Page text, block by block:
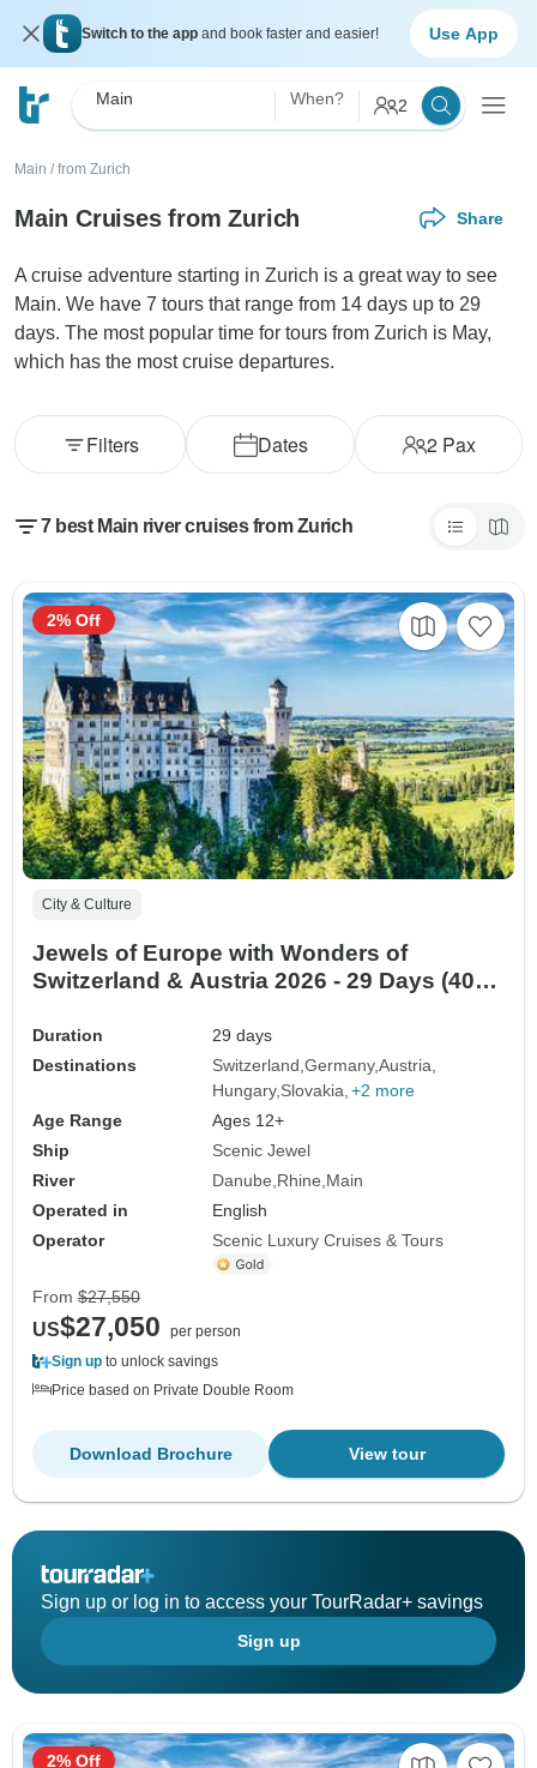
Switch to the app and book faster and easier! Use App
Main When? 2
Main / from Zurich
Main Cruises from Zurich Share
A cruise adventure starting in Zurich is a great way to see
Main. We have 7 tours that range from 14 days up to 29
days. The most popular time for tours from Zurich is May,
which has the most cruise departures.
Dates 2Pax
Filters
7 best Main river cruises from Zurich
City & Culture
Jewels of Europe with Wonders of
Switzerland & Austria 2026 - 29 Days (40
Duration
29 days
Destinations
Switzerland Germany Austria
Hungary Slovakia +2 more
Age Range
Ages 12+
Ship
Scenic Jewel
River
Danube Rhine Main
Operated in
English
Operator
Scenic Luxury Cruises & Tours
2% Off
From $27,550
US$27,050
per person
Sign up to unlock savings
Price based on Private Double Room
View tour
Download Brochure
Sign up or log in to access your TourRadar+ savings
Sign up
2% Off